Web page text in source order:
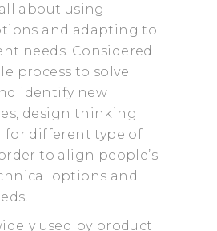
about using
and adapting to
needs. Considered
process to solve
identify new
design thinking
for different type of
to align people’s
options and
used by product